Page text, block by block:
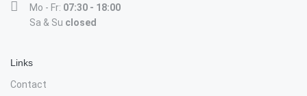
Mo - Fr: 07:30 - 18:00
Sa & Su closed
Links
Contact